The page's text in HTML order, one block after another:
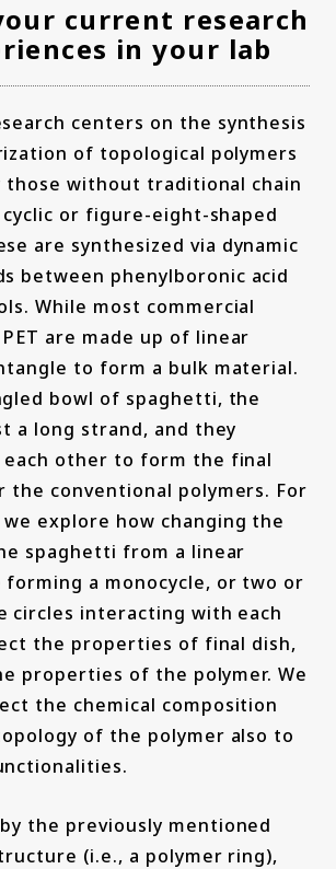
current research
in your lab
centers on the synthesis
of topological polymers
without traditional chain
cyclic or figure-eight-shaped
are synthesized via dynamic
between phenylboronic acid
While most commercial
are made up of linear
to form a bulk material.
bowl of spaghetti, the
a long strand, and they
each other to form the final
the conventional polymers. For
explore how changing the
spaghetti from a linear
a monocycle, or two or
circles interacting with each
the properties of final dish,
properties of the polymer. We
the chemical composition
of the polymer also to
the previously mentioned
(i.e., a polymer ring),